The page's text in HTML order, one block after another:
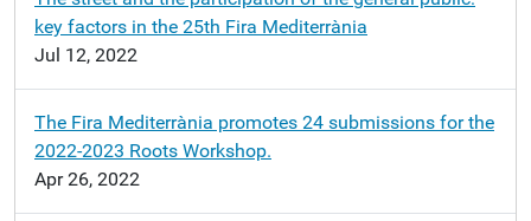
key factors in the 25th Fira Mediterrània
Jul 12, 2022
The Fira Mediterrània promotes 24 submissions for the
2022-2023 Roots Workshop.
Apr 26, 2022